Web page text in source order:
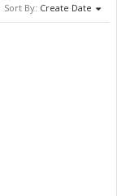
Sort By: Create Date